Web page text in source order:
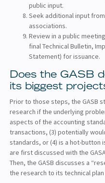
public input.
Seek additional input
associations.
Review in a public
final Technical Bulletin,
Statement) for issuance.
Does the GASB
its biggest
Prior to those steps, the GASB
research if the underlying
aspects of the accounting
transactions, (3) potentially
standards, or (4) is a hot-button
are first discussed with the
Then, the GASB discusses a
the research to its technical